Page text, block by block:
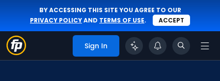
BY ACCESSING THIS SITE YOU AGREE TO OUR
PRIVACY POLICYAND TERMS OF USE. ACCEPT
Sign In